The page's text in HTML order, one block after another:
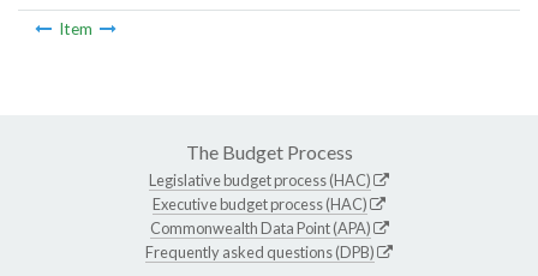
Item
The Budget Process
Legislative budget process (HAC)
Executive budget process (HAC)
Commonwealth Data Point (APA)
Frequently asked questions (DPB)